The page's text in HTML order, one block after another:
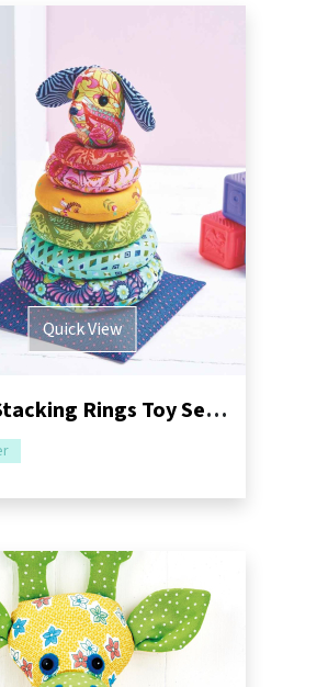
Quick View
Baby Stacking Rings Toy Sewing Pattern